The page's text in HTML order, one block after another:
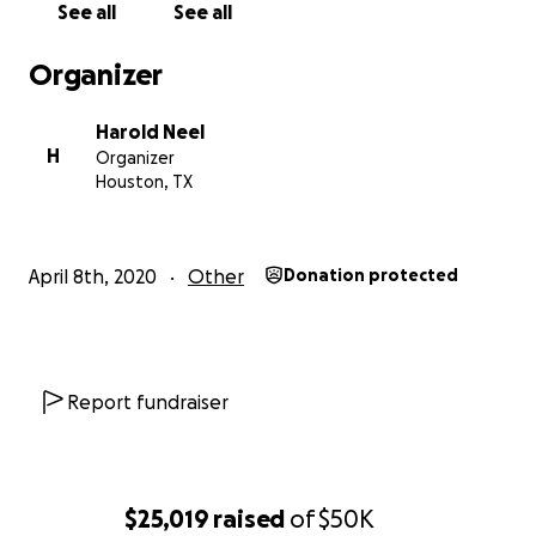
$25,019 raised of$50K
repairs and do the passage to Carriacou.
See all See all
Organizer
H
Harold Neel
Organizer
Houston, TX
April 8th, 2020 Other Donation protected
Report fundraiser